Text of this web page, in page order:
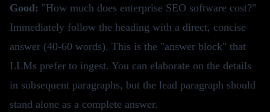
Good: "How much does enterprise SEO software cost?"
Immediately follow the heading with a direct, concise
answer (40-60 words). This is the "answer block" that
LLMs prefer to ingest. You can elaborate on the details
in subsequent paragraphs, but the lead paragraph should
stand alone as a complete answer.